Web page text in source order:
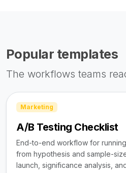
Popular templates
The workflows teams
Marketing
A/B Testing Checklist
End-to-end workflow for
from hypothesis and sample-
launch, significance analysis,